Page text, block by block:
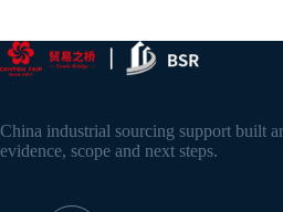
China industrial sourcing support built
evidence, scope and next steps.